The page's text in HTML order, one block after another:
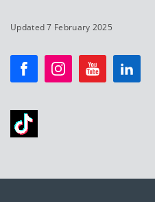
Updated 7 February 2025